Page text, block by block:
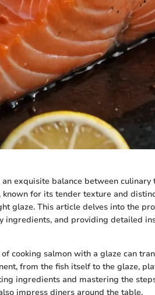
exquisite balance between
known for its tender texture and
glaze. This article delves into the
ingredients, and providing detailed
cooking salmon with a glaze can
from the fish itself to the glaze,
ingredients and mastering the
impress diners around the table.